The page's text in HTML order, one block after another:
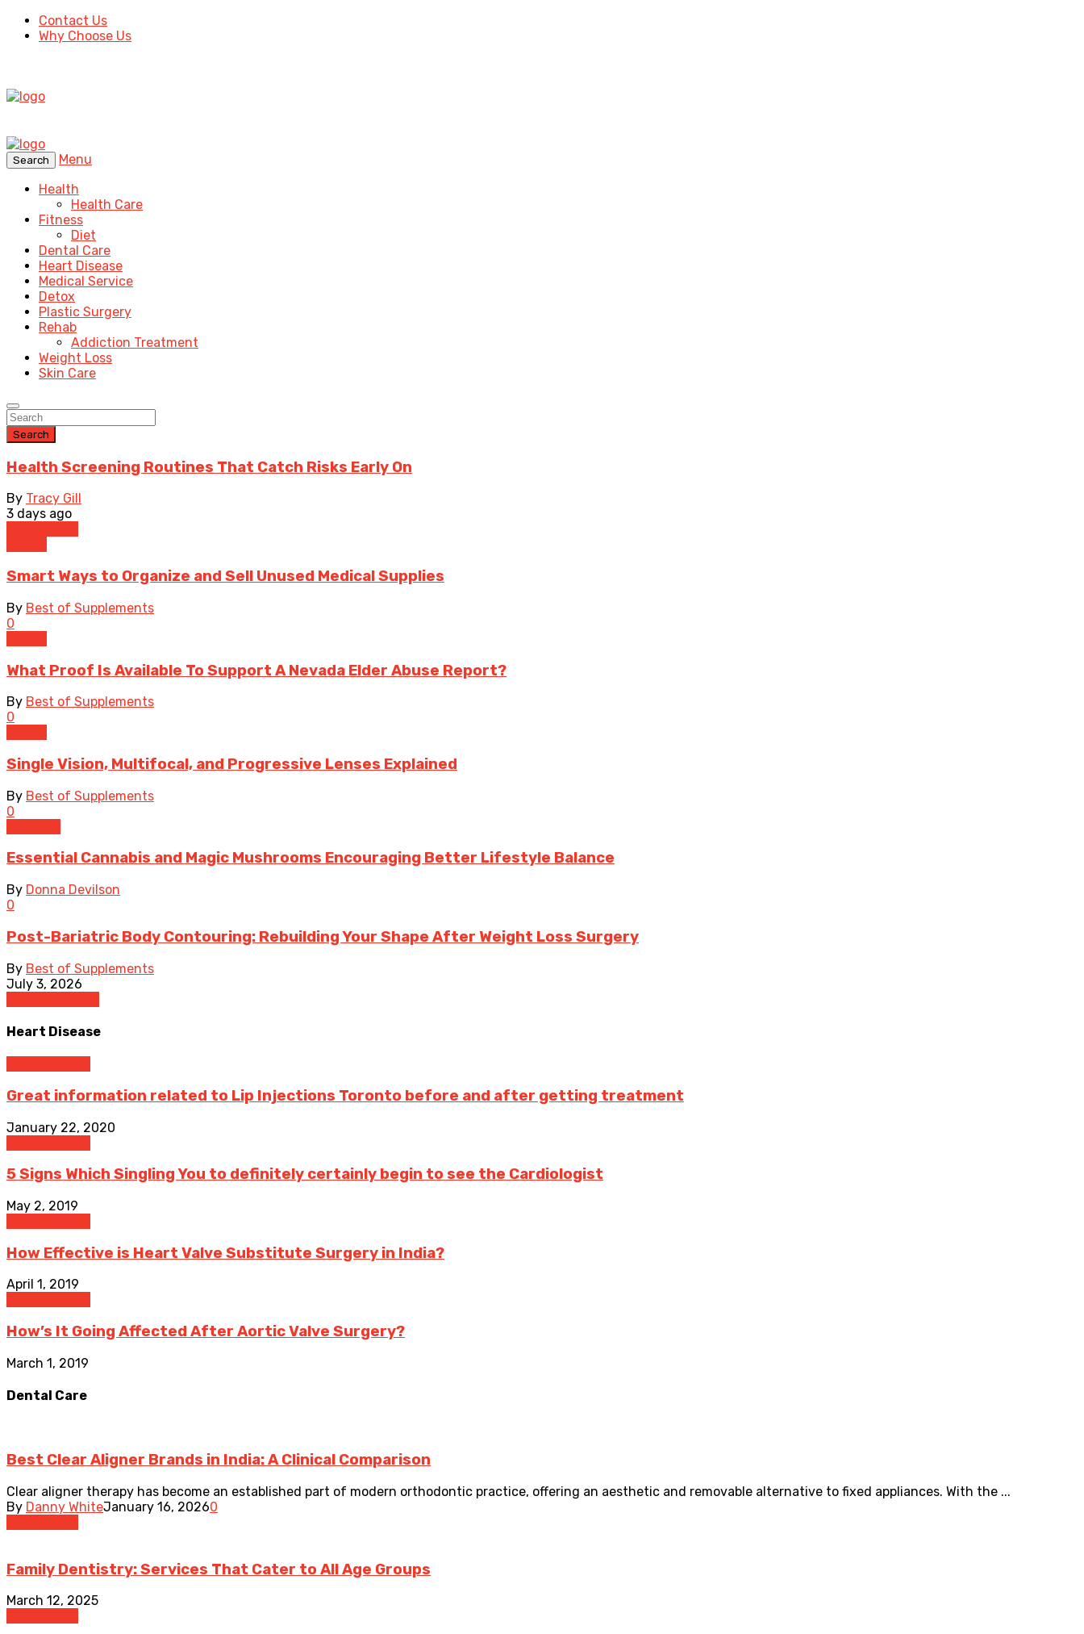
Contact Us
Why Choose Us
Search
Menu
Health
Health Care
Fitness
Diet
Dental Care
Heart Disease
Medical Service
Detox
Plastic Surgery
Rehab
Addiction Treatment
Weight Loss
Skin Care
Search
Health Screening Routines That Catch Risks Early On
By Tracy Gill
3 days ago
Smart Ways to Organize and Sell Unused Medical Supplies
By Best of Supplements
0
What Proof Is Available To Support A Nevada Elder Abuse Report?
By Best of Supplements
0
Single Vision, Multifocal, and Progressive Lenses Explained
By Best of Supplements
0
Essential Cannabis and Magic Mushrooms Encouraging Better Lifestyle Balance
By Donna Devilson
0
Post-Bariatric Body Contouring: Rebuilding Your Shape After Weight Loss Surgery
By Best of Supplements
July 3, 2026
Heart Disease
Great information related to Lip Injections Toronto before and after getting treatment
January 22, 2020
5 Signs Which Singling You to definitely certainly begin to see the Cardiologist
May 2, 2019
How Effective is Heart Valve Substitute Surgery in India?
April 1, 2019
How’s It Going Affected After Aortic Valve Surgery?
March 1, 2019
Dental Care
Best Clear Aligner Brands in India: A Clinical Comparison
Clear aligner therapy has become an established part of modern orthodontic practice, offering an aesthetic and removable alternative to fixed appliances. With the ...
By Danny WhiteJanuary 16, 20260
Family Dentistry: Services That Cater to All Age Groups
March 12, 2025